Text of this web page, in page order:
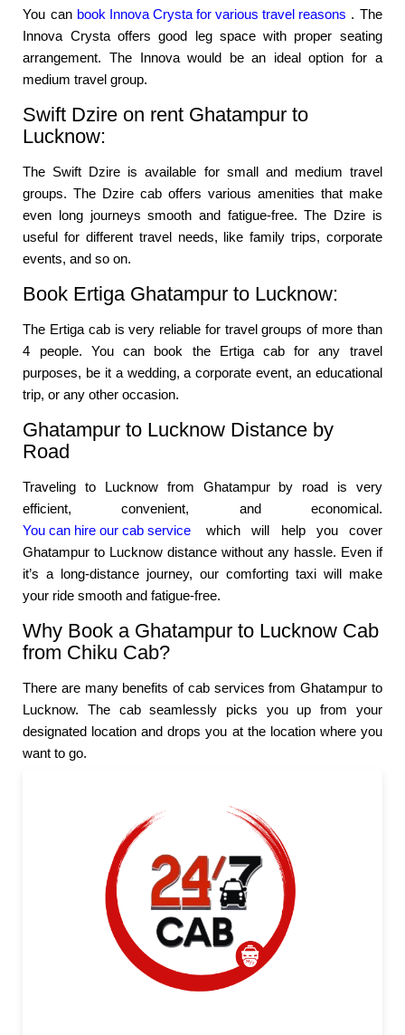
You can book Innova Crysta for various travel reasons . The
Innova Crysta offers good leg space with proper seating
arrangement. The Innova would be an ideal option for a
medium travel group.
Swift Dzire on rent Ghatampur to
Lucknow:
The Swift Dzire is available for small and medium travel
groups. The Dzire cab offers various amenities that make
even long journeys smooth and fatigue-free. The Dzire is
useful for different travel needs, like family trips, corporate
events, and so on.
Book Ertiga Ghatampur to Lucknow:
The Ertiga cab is very reliable for travel groups of more than
4 people. You can book the Ertiga cab for any travel
purposes, be it a wedding, a corporate event, an educational
trip, or any other occasion.
Ghatampur to Lucknow Distance by
Road
Traveling to Lucknow from Ghatampur by road is very
efficient, convenient, and economical.
You can hire our cab service
which will help you cover
Ghatampur to Lucknow distance without any hassle. Even if
it’s a long-distance journey, our comforting taxi will make
your ride smooth and fatigue-free.
Why Book a Ghatampur to Lucknow Cab
from Chiku Cab?
There are many benefits of cab services from Ghatampur to
Lucknow. The cab seamlessly picks you up from your
designated location and drops you at the location where you
want to go.